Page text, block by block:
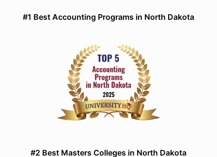
#1 Best Accounting Programs in North Dakota
#2 Best Masters Colleges in North Dakota